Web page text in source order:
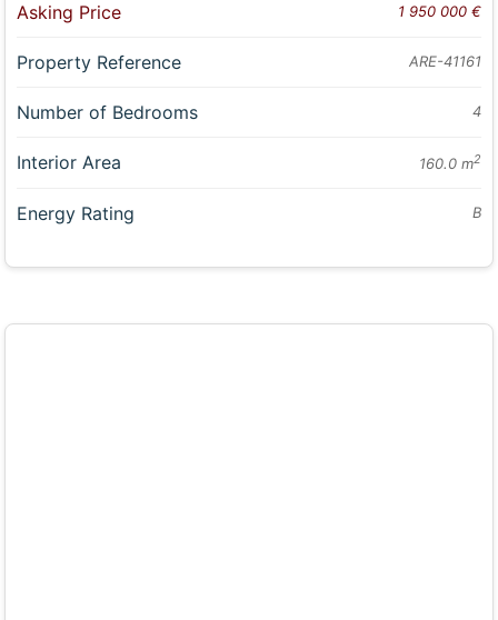
Asking Price 1 950 000 €
Property Reference ARE-41161
Number of Bedrooms 4
Interior Area 160.0 m2
Energy Rating B